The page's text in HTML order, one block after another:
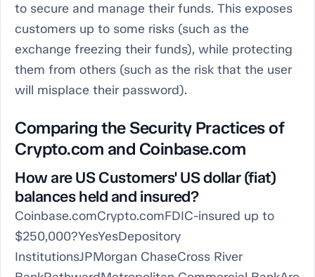
to secure and manage their funds. This exposes
customers up to some risks (such as the
exchange freezing their funds), while protecting
them from others (such as the risk that the user
will misplace their password).
Comparing the Security Practices of
Crypto.com and Coinbase.com
How are US Customers' US dollar (fiat)
balances held and insured?
Coinbase.comCrypto.comFDIC-insured up to
$250,000?YesYesDepository
InstitutionsJPMorgan ChaseCross River